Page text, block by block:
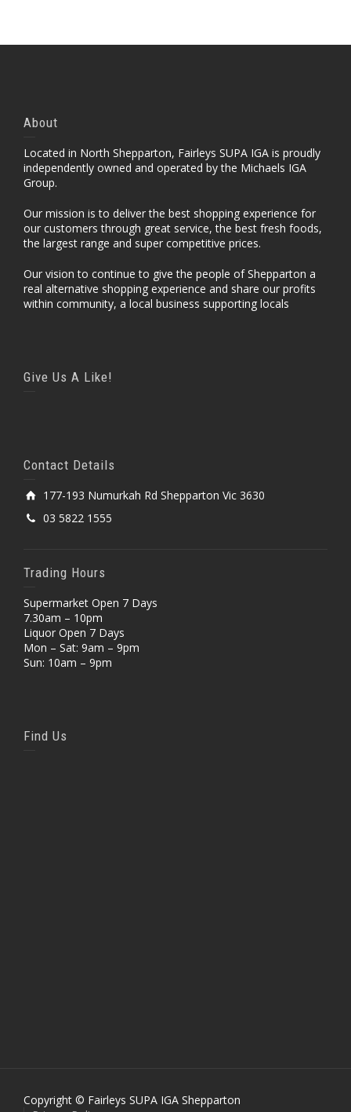
About
Located in North Shepparton, Fairleys SUPA IGA is proudly
independently owned and operated by the Michaels IGA
Group.
Our mission is to deliver the best shopping experience for
our customers through great service, the best fresh foods,
the largest range and super competitive prices.
Our vision to continue to give the people of Shepparton a
real alternative shopping experience and share our profits
within community, a local business supporting locals
Give Us A Like!
Contact Details
177-193 Numurkah Rd Shepparton Vic 3630
03 5822 1555
Trading Hours
Supermarket Open 7 Days
7.30am – 10pm
Liquor Open 7 Days
Mon – Sat: 9am – 9pm
Sun: 10am – 9pm
Find Us
Copyright © Fairleys SUPA IGA Shepparton